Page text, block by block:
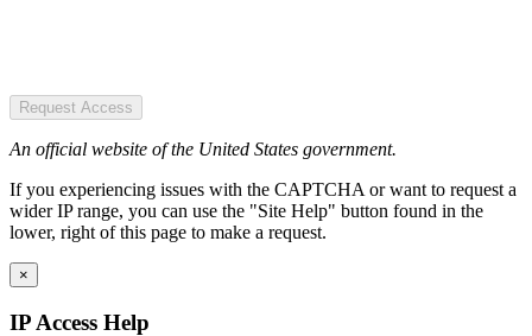
Request Access
An official website of the United States government.
If you experiencing issues with the CAPTCHA or want to request a
wider IP range, you can use the "Site Help" button found in the
lower, right of this page to make a request.
×
IP Access Help